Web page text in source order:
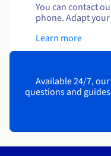
You can contact
phone. Adapt
Learn more
Available 24/7,
questions and